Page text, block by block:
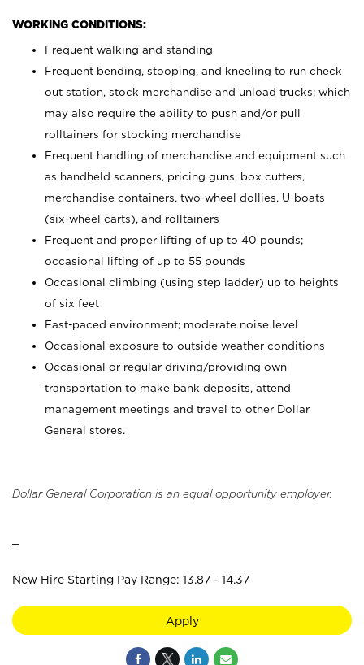
WORKING CONDITIONS:
Frequent walking and standing
Frequent bending, stooping, and kneeling to run check
out station, stock merchandise and unload trucks; which
may also require the ability to push and/or pull
rolltainers for stocking merchandise
Frequent handling of merchandise and equipment such
as handheld scanners, pricing guns, box cutters,
merchandise containers, two-wheel dollies, U-boats
(six-wheel carts), and rolltainers
Frequent and proper lifting of up to 40 pounds;
occasional lifting of up to 55 pounds
Occasional climbing (using step ladder) up to heights
of six feet
Fast-paced environment; moderate noise level
Occasional exposure to outside weather conditions
Occasional or regular driving/providing own
transportation to make bank deposits, attend
management meetings and travel to other Dollar
General stores.
Dollar General Corporation is an equal opportunity employer.
New Hire Starting Pay Range: 13.87 - 14.37
Apply